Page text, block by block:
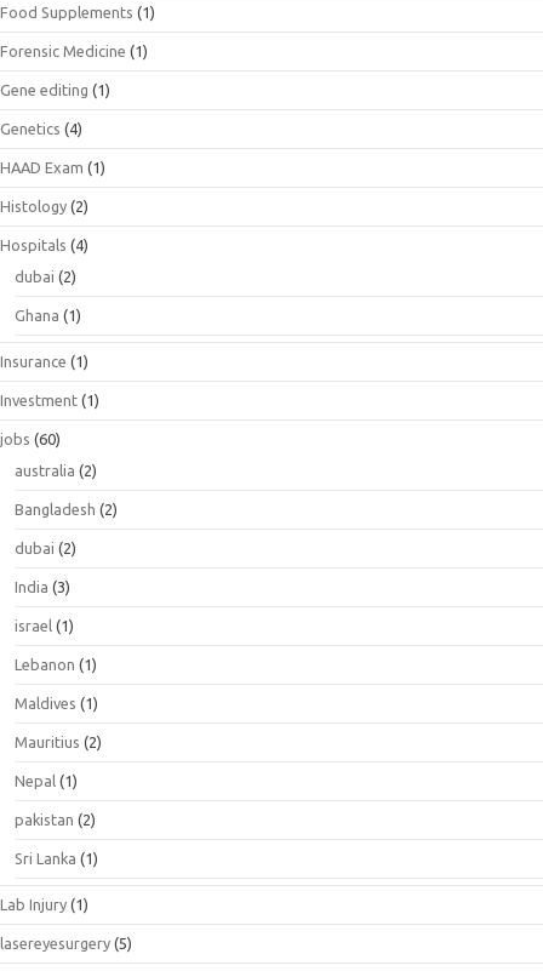
Food Supplements (1)
Forensic Medicine (1)
Gene editing (1)
Genetics (4)
HAAD Exam (1)
Histology (2)
Hospitals (4)
dubai (2)
Ghana (1)
Insurance (1)
Investment (1)
jobs (60)
australia (2)
Bangladesh (2)
dubai (2)
India (3)
israel (1)
Lebanon (1)
Maldives (1)
Mauritius (2)
Nepal (1)
pakistan (2)
Sri Lanka (1)
Lab Injury (1)
lasereyesurgery (5)